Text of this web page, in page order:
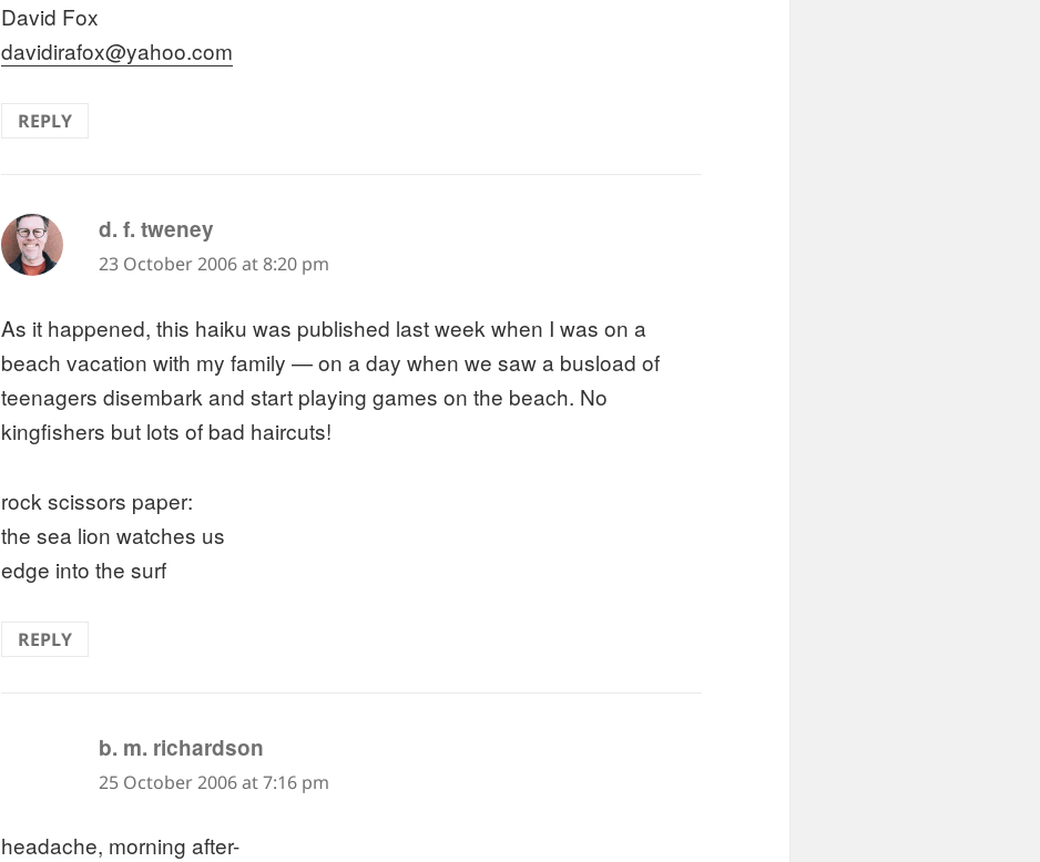
David Fox
davidirafox@yahoo.com
REPLY
d. f. tweney
23 October 2006 at 8:20 pm
As it happened, this haiku was published last week when I was on a
beach vacation with my family — on a day when we saw a busload of
teenagers disembark and start playing games on the beach. No
kingfishers but lots of bad haircuts!
rock scissors paper:
the sea lion watches us
edge into the surf
REPLY
b. m. richardson
25 October 2006 at 7:16 pm
headache, morning after-